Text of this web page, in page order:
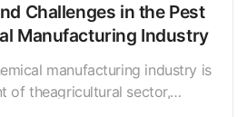
Challenges in the Pest
Manufacturing Industry
manufacturing industry is
of theagricultural sector,